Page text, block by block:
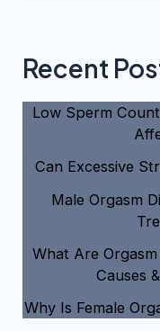
Recent
Low Sperm
Can Excessive
Male Orgasm
What Are
Causes
Why Is Female